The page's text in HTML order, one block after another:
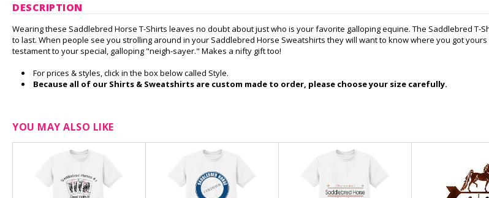
DESCRIPTION
Wearing these Saddlebred Horse T-Shirts leaves no doubt about just who is your favorite galloping equine. The Saddlebred
to last. When people see you strolling around in your Saddlebred Horse Sweatshirts they will want to know where you got
testament to your special, galloping "neigh-sayer." Makes a nifty gift too!
For prices & styles, click in the box below called Style.
Because all of our Shirts & Sweatshirts are custom made to order, please choose your size carefully.
YOU MAY ALSO LIKE